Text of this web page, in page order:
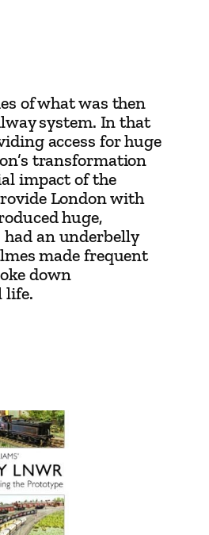
of what was then
system. In that
access for huge
transformation
impact of the
London with
huge,
an underbelly
made frequent
down
life.